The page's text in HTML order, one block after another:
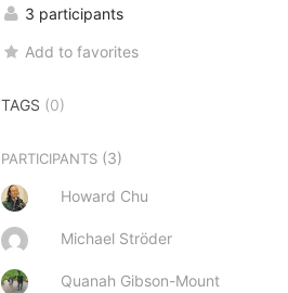
3 participants
Add to favorites
TAGS (0)
PARTICIPANTS (3)
Howard Chu
Michael Ströder
Quanah Gibson-Mount